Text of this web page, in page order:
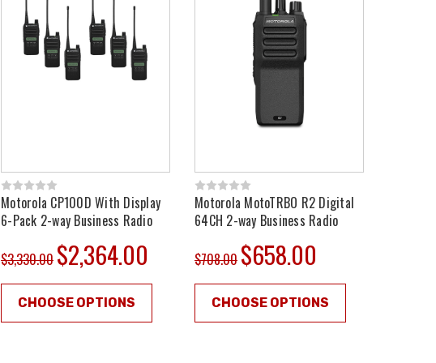
Motorola CP100D With Display
6-Pack 2-way Business Radio
$3,330.00 $2,364.00
CHOOSE OPTIONS
Motorola MotoTRBO R2 Digital
64CH 2-way Business Radio
$708.00 $658.00
CHOOSE OPTIONS